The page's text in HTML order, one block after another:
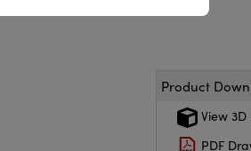
Product
View
PDF